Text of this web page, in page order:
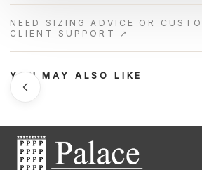
NEED SIZING ADVICE OR
CLIENT SUPPORT ↗
YOU MAY ALSO LIKE